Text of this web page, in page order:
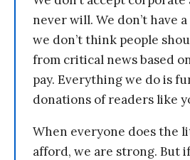
never will. We don’t have
we don’t think people
from critical news based
pay. Everything we do is
donations of readers like
When everyone does the
afford, we are strong. But